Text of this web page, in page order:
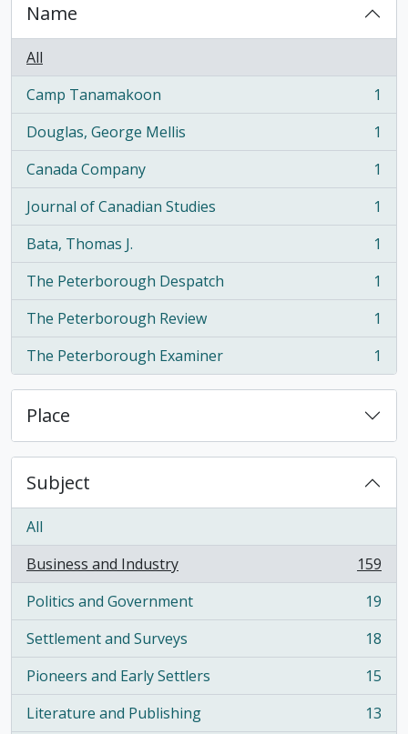
Name
All
Camp Tanamakoon
, 1 results
1
Douglas, George Mellis
, 1 results
1
Canada Company
, 1 results
1
Journal of Canadian Studies
, 1 results
1
Bata, Thomas J.
, 1 results
1
The Peterborough Despatch
, 1 results
1
The Peterborough Review
, 1 results
1
The Peterborough Examiner
, 1 results 1
Place
Subject
All
Business and Industry
, 159 results
159
Politics and Government
, 19 results
19
Settlement and Surveys
, 18 results
18
Pioneers and Early Settlers
, 15 results
15
Literature and Publishing
, 13 results
13